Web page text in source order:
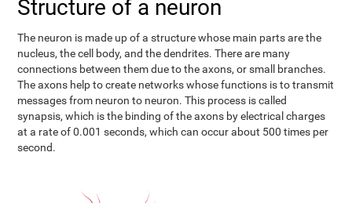
Structure of a neuron
The neuron is made up of a structure whose main parts are the
nucleus, the cell body, and the dendrites. There are many
connections between them due to the axons, or small branches.
The axons help to create networks whose functions is to transmit
messages from neuron to neuron. This process is called
synapsis, which is the binding of the axons by electrical charges
at a rate of 0.001 seconds, which can occur about 500 times per
second.